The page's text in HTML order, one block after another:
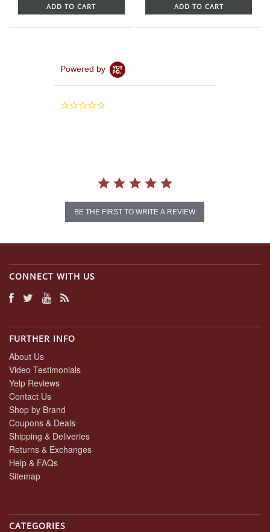
ADD TO CART ADD TO CART
Powered by
0.0
BE THE FIRST TO WRITE A REVIEW
CONNECT WITH US
FURTHER INFO
About Us
Video Testimonials
Yelp Reviews
Contact Us
Shop by Brand
Coupons & Deals
Shipping & Deliveries
Returns & Exchanges
Help & FAQs
Sitemap
CATEGORIES